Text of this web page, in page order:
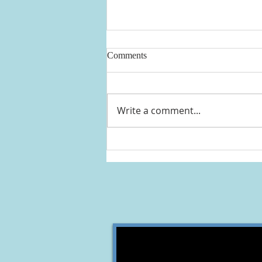
Comments
Write a comment...